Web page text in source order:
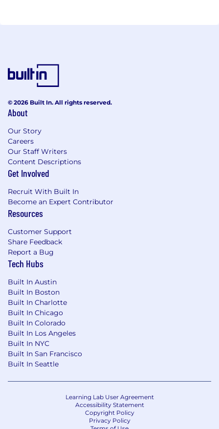
© 2026 Built In. All rights reserved.
About
Our Story
Careers
Our Staff Writers
Content Descriptions
Get Involved
Recruit With Built In
Become an Expert Contributor
Resources
Customer Support
Share Feedback
Report a Bug
Tech Hubs
Built In Austin
Built In Boston
Built In Charlotte
Built In Chicago
Built In Colorado
Built In Los Angeles
Built In NYC
Built In San Francisco
Built In Seattle
Learning Lab User Agreement
Accessibility Statement
Copyright Policy
Privacy Policy